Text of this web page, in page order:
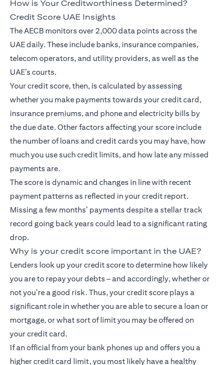
How is Your Creditworthiness Determined?
Credit Score UAE Insights
The AECB monitors over 2,000 data points across the
UAE daily. These include banks, insurance companies,
telecom operators, and utility providers, as well as the
UAE’s courts.
Your credit score, then, is calculated by assessing
whether you make payments towards your credit card,
insurance premiums, and phone and electricity bills by
the due date. Other factors affecting your score include
the number of loans and credit cards you may have, how
much you use such credit limits, and how late any missed
payments are.
The score is dynamic and changes in line with recent
payment patterns as reflected in your credit report.
Missing a few months’ payments despite a stellar track
record going back years could lead to a significant rating
drop.
Why is your credit score important in the UAE?
Lenders look up your credit score to determine how likely
you are to repay your debts – and accordingly, whether or
not you’re a good risk. Thus, your credit score plays a
significant role in whether you are able to secure a loan or
mortgage, or what sort of limit you may be offered on
your credit card.
If an official from your bank phones up and offers you a
higher credit card limit, you most likely have a healthy